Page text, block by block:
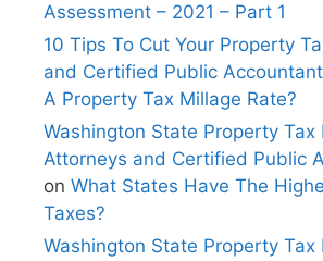
Assessment – 2021 – Part 1
10 Tips To Cut Your Property
and Certified Public
A Property Tax Millage Rate?
Washington State Property Tax
Attorneys and Certified Public
on What States Have The
Taxes?
Washington State Property Tax